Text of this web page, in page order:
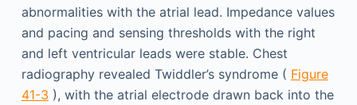
abnormalities with the atrial lead. Impedance values
and pacing and sensing thresholds with the right
and left ventricular leads were stable. Chest
radiography revealed Twiddler’s syndrome ( Figure
41-3 ), with the atrial electrode drawn back into the